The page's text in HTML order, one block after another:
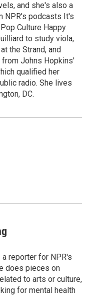
and she's also a
NPR's podcasts It's
Culture Happy
to study viola,
the Strand, and
Johns Hopkins'
qualified her
radio. She lives
DC.
reporter for NPR's
does pieces on
to arts or culture,
for mental health